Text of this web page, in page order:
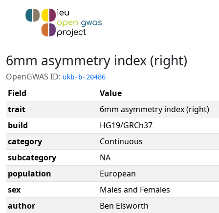
6mm asymmetry index (right)
OpenGWAS ID: ukb-b-20486
Field
Value
trait
6mm asymmetry index (right)
build
HG19/GRCh37
category
Continuous
subcategory
NA
population
European
sex
Males and Females
author
Ben Elsworth